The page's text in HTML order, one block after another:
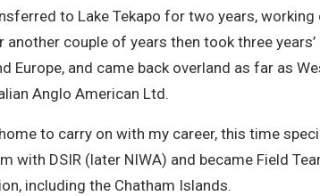
to Lake Tekapo for two years,
couple of years then took three
Europe, and came back overland as far as
Anglo American Ltd.
to carry on with my career, this time
with DSIR (later NIWA) and became Field
including the Chatham Islands.